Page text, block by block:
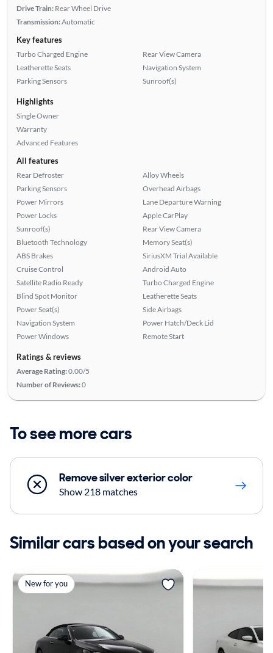
Drive Train: Rear Wheel Drive
Transmission:Automatic
Key features
Turbo Charged Engine
Leatherette Seats
Parking Sensors
Rear View Camera
Navigation System
Sunroof(s)
Highlights
Single Owner
Warranty
Advanced Features
All features
Rear Defroster
Parking Sensors
Power Mirrors
Power Locks
Sunroof(s)
Bluetooth Technology
ABS Brakes
Cruise Control
Satellite Radio Ready
Blind Spot Monitor
Power Seat(s)
Navigation System
Power Windows
Alloy Wheels
Overhead Airbags
Lane Departure Warning
Apple CarPlay
Rear View Camera
Memory Seat(s)
SiriusXM Trial Available
Android Auto
Turbo Charged Engine
Leatherette Seats
Side Airbags
Power Hatch/Deck Lid
Remote Start
Ratings & reviews
Average Rating:0.00/5
Number of Reviews:0
To see more cars
Remove silver exterior color
Show 218 matches
Similar cars based on your search
New for you